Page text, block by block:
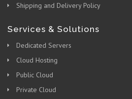
Shipping and Delivery Policy
Services & Solutions
Dedicated Servers
Cloud Hosting
Public Cloud
Private Cloud